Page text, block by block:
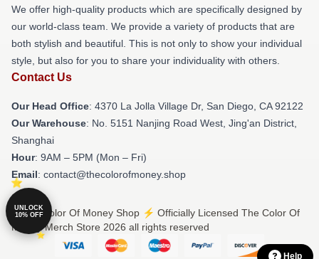
We offer high-quality products which are specifically designed by
our world-class team. We provide a variety of products that are
both stylish and beautiful. This is not only to show your individual
style, but also for you to share your individuality with others.
Contact Us
Our Head Office: 4370 La Jolla Village Dr, San Diego, CA 92122
Our Warehouse: No. 5151 Nanjing Road West, Jing'an District,
Shanghai
Hour: 9AM – 5PM (Mon – Fri)
Email: contact@thecolorofmoney.shop
© The Color Of Money Shop ⚡️ Officially Licensed The Color Of
Money Merch Store 2026 all rights reserved
UNLOCK
10% OFF
Help